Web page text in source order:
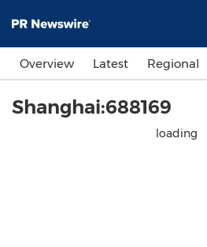
Overview Latest Regional
Shanghai:688169
loading